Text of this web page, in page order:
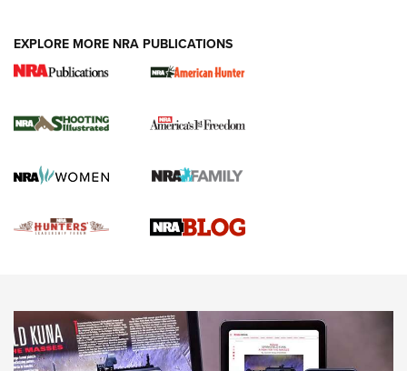
NEWS,VIDEOS,GOTW
Freedom is On the Ballot in Virginia | An Official Journal Of
The NRA
EXPLORE MORE NRA PUBLICATIONS